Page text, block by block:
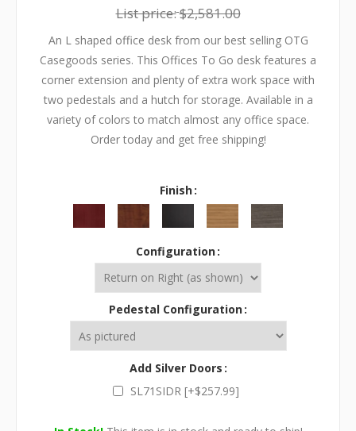
List price:$2,581.00
An L shaped office desk from our best selling OTG
Casegoods series. This Offices To Go desk features a
corner extension and plenty of extra work space with
two pedestals and a hutch for storage. Available in a
variety of colors to match almost any office space.
Order today and get free shipping!
Finish
Configuration
Pedestal Configuration
Add Silver Doors
SL71SIDR [+$257.99]